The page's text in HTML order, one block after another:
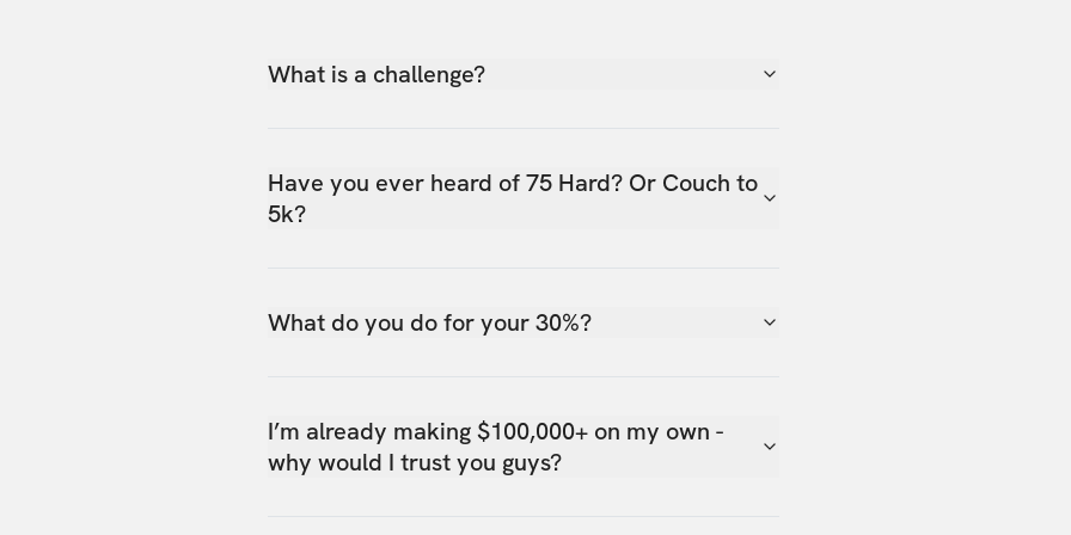
What is a challenge?
Have you ever heard of 75 Hard? Or Couch to
5k?
What do you do for your 30%?
I’m already making $100,000+ on my own -
why would I trust you guys?